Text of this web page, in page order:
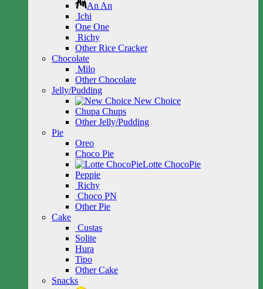
An An
Ichi
One One
Richy
Other Rice Cracker
Chocolate
Milo
Other Chocolate
Jelly/Pudding
New Choice
Chupa Chups
Other Jelly/Pudding
Pie
Oreo
Choco Pie
Lotte ChocoPie
Peppie
Richy
Choco PN
Other Pie
Cake
Custas
Solite
Hura
Tipo
Other Cake
Snacks